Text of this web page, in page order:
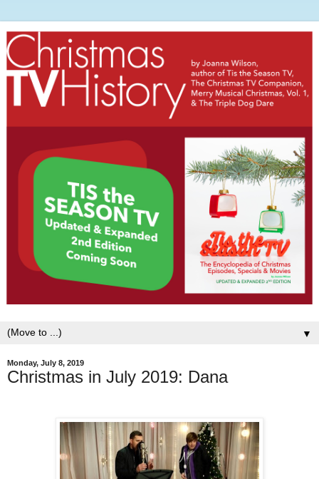
▼
Monday, July 8, 2019
Christmas in July 2019: Dana